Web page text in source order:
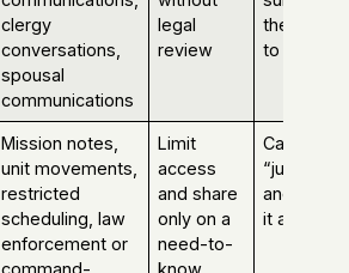
clergy
conversations,
spousal
communications
legal
review
the
to others
Mission notes,
unit movements,
restricted
scheduling, law
enforcement or
Limit
access
and share
only on a
need-to-
Calling it
“just
and
it around